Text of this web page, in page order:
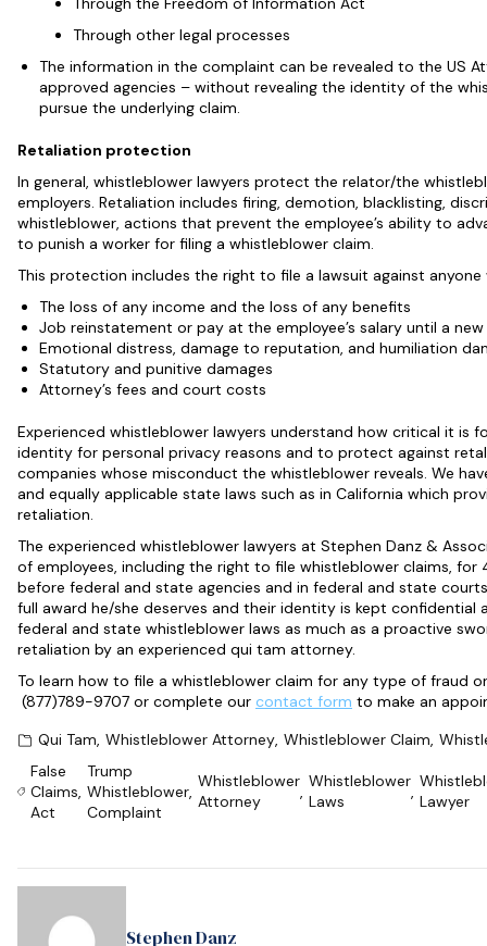
Through other legal processes
The information in the complaint can be revealed to the US
approved agencies – without revealing the identity of the
pursue the underlying claim.
Retaliation protection
In general, whistleblower lawyers protect the relator/the
employers. Retaliation includes firing, demotion, blacklisting,
whistleblower, actions that prevent the employee’s ability to
to punish a worker for filing a whistleblower claim.
This protection includes the right to file a lawsuit against
The loss of any income and the loss of any benefits
Job reinstatement or pay at the employee’s salary until a
Emotional distress, damage to reputation, and humiliation
Statutory and punitive damages
Attorney’s fees and court costs
Experienced whistleblower lawyers understand how critical it is
identity for personal privacy reasons and to protect against
companies whose misconduct the whistleblower reveals. We
and equally applicable state laws such as in California which
retaliation.
The experienced whistleblower lawyers at Stephen Danz &
of employees, including the right to file whistleblower claims, for
before federal and state agencies and in federal and state
full award he/she deserves and their identity is kept confidential
federal and state whistleblower laws as much as a proactive
retaliation by an experienced qui tam attorney.
To learn how to file a whistleblower claim for any type of fraud
(877)789-9707 or complete our contact form to make an
Qui Tam, Whistleblower Attorney, Whistleblower Claim,
False
Claims
Act
Trump
Whistleblower
Complaint
Whistleblower
Attorney
Whistleblower
Laws
Lawyer
Stephen Danz